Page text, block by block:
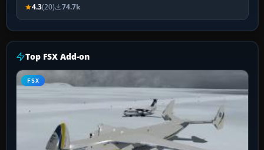
4.3(20) 74.7k
Top FSX Add-on
FSX